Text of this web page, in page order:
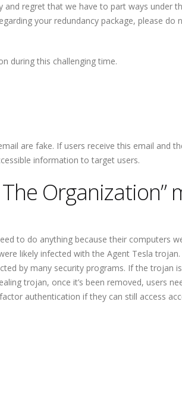
regret that we have to part ways under
your redundancy package, please
during this challenging time.
are fake. If users receive this email and
information to target users.
Organization”
to do anything because their computers
likely infected with the Agent Tesla
by many security programs. If the trojan
trojan, once it’s been removed, users
authentication if they can still access